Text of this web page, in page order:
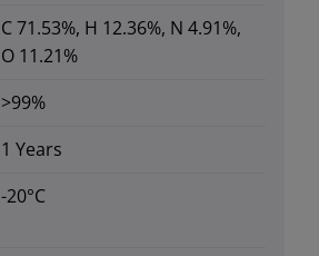
C 71.53%, H 12.36%, N 4.91%,
O 11.21%
>99%
1 Years
-20°C